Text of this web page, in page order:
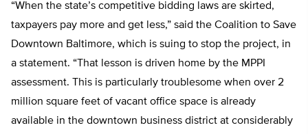
“When the state’s competitive bidding laws are skirted,
taxpayers pay more and get less,” said the Coalition to Save
Downtown Baltimore, which is suing to stop the project, in
a statement. “That lesson is driven home by the MPPI
assessment. This is particularly troublesome when over 2
million square feet of vacant office space is already
available in the downtown business district at considerably